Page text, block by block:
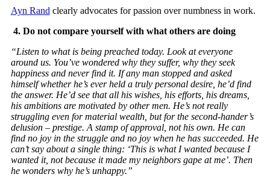
Ayn Randclearly advocates for passion over numbness in work.
4. Do not compare yourself with what others are doing
“Listen to what is being preached today. Look at everyone
around us. You’ve wondered why they suffer, why they seek
happiness and never find it. If any man stopped and asked
himself whether he’s ever held a truly personal desire, he’d find
the answer. He’d see that all his wishes, his efforts, his dreams,
his ambitions are motivated by other men. He’s not really
struggling even for material wealth, but for the second-hander’s
delusion – prestige. A stamp of approval, not his own. He can
find no joy in the struggle and no joy when he has succeeded. He
can’t say about a single thing: ‘This is what I wanted because I
wanted it, not because it made my neighbors gape at me’. Then
he wonders why he’s unhappy.”